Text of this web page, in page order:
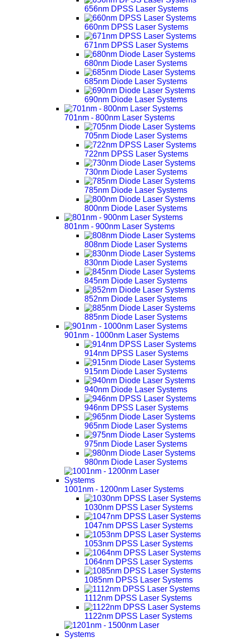
656nm DPSS Laser Systems
660nm DPSS Laser Systems
671nm DPSS Laser Systems
680nm Diode Laser Systems
685nm Diode Laser Systems
690nm Diode Laser Systems
701nm - 800nm Laser Systems
705nm Diode Laser Systems
722nm DPSS Laser Systems
730nm Diode Laser Systems
785nm Diode Laser Systems
800nm Diode Laser Systems
801nm - 900nm Laser Systems
808nm Diode Laser Systems
830nm Diode Laser Systems
845nm Diode Laser Systems
852nm Diode Laser Systems
885nm Diode Laser Systems
901nm - 1000nm Laser Systems
914nm DPSS Laser Systems
915nm Diode Laser Systems
940nm Diode Laser Systems
946nm DPSS Laser Systems
965nm Diode Laser Systems
975nm Diode Laser Systems
980nm Diode Laser Systems
1001nm - 1200nm Laser Systems
1030nm DPSS Laser Systems
1047nm DPSS Laser Systems
1053nm DPSS Laser Systems
1064nm DPSS Laser Systems
1085nm DPSS Laser Systems
1112nm DPSS Laser Systems
1122nm DPSS Laser Systems